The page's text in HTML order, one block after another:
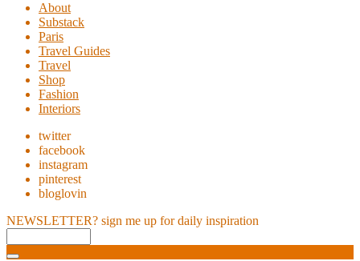
About
Substack
Paris
Travel Guides
Travel
Shop
Fashion
Interiors
twitter
facebook
instagram
pinterest
bloglovin
NEWSLETTER? sign me up for daily inspiration